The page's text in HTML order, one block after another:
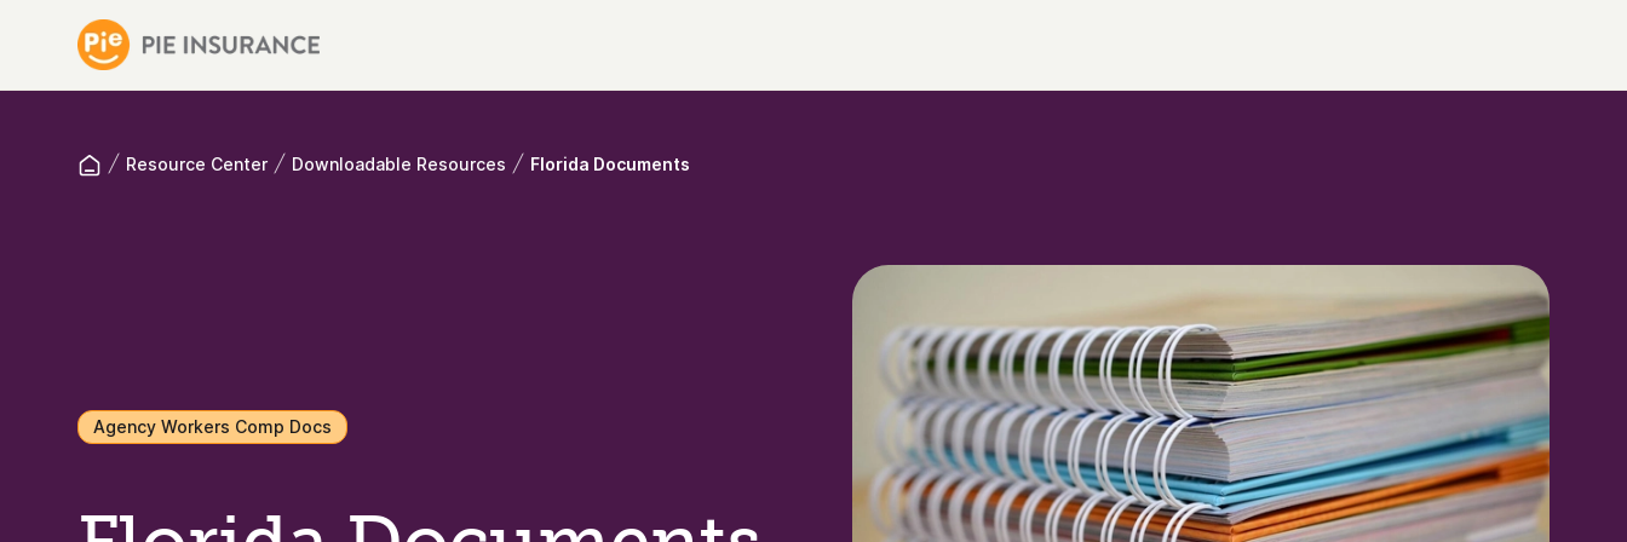
Resource Center Downloadable Resources Florida Documents
Agency Workers Comp Docs